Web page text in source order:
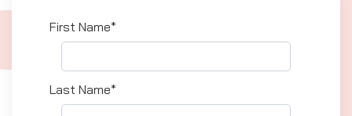
First Name*
Last Name*